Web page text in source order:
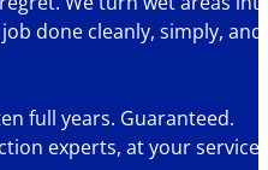
done cleanly, simply, and
full years. Guaranteed.
experts, at your service.